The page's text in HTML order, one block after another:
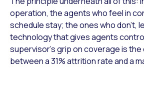
operation, the agents who feel in
schedule stay; the ones who don’t,
technology that gives agents
supervisor’s grip on coverage is
between a 31% attrition rate and a